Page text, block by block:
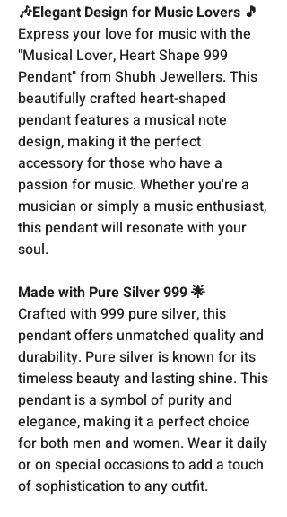
🎶Elegant Design for Music Lovers 🎵
Express your love for music with the
"Musical Lover, Heart Shape 999
Pendant" from Shubh Jewellers. This
beautifully crafted heart-shaped
pendant features a musical note
design, making it the perfect
accessory for those who have a
passion for music. Whether you're a
musician or simply a music enthusiast,
this pendant will resonate with your
soul.
Made with Pure Silver 999 🌟
Crafted with 999 pure silver, this
pendant offers unmatched quality and
durability. Pure silver is known for its
timeless beauty and lasting shine. This
pendant is a symbol of purity and
elegance, making it a perfect choice
for both men and women. Wear it daily
or on special occasions to add a touch
of sophistication to any outfit.